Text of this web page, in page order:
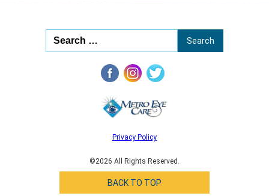
Privacy Policy
©2026 All Rights Reserved.
BACK TO TOP